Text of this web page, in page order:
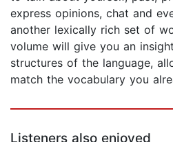
express opinions, chat and
another lexically rich set of
volume will give you an
structures of the language,
match the vocabulary you
Listeners also enjoyed